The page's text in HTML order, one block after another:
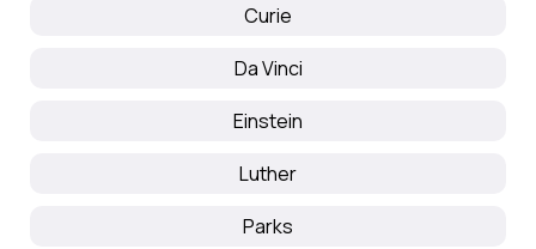
Curie
Da Vinci
Einstein
Luther
Parks